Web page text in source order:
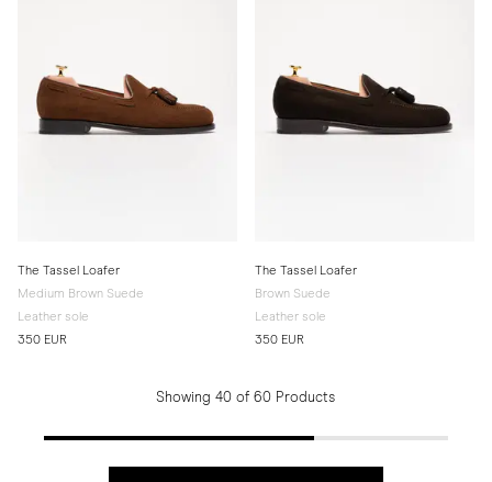
The Tassel Loafer
Medium Brown Suede
Leather sole
350 EUR
The Tassel Loafer
Brown Suede
Leather sole
350 EUR
Showing 40 of 60 Products